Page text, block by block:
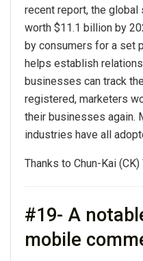
recent report, the
worth $11.1 billion by
by consumers for a set
helps establish
businesses can track
registered, marketers
their businesses again.
industries have all
Thanks to Chun-Kai (CK)
#19- A
mobile